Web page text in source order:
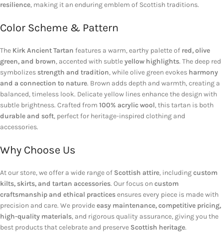
resilience, making it an enduring emblem of Scottish traditions.
Color Scheme & Pattern
The Kirk Ancient Tartan features a warm, earthy palette of red, olive
green, and brown, accented with subtleyellow highlights. The deep red
symbolizes strength and tradition, while olive green evokes harmony
and a connection to nature. Brown adds depth and warmth, creating a
balanced, timeless look. Delicate yellow lines enhance the design with
subtle brightness. Crafted from 100% acrylic wool, this tartan is both
durable and soft, perfect for heritage-inspired clothing and
accessories.
Why Choose Us
At our store, we offer a wide range of Scottish attire, includingcustom
kilts, skirts, and tartan accessories. Our focus oncustom
craftsmanship and ethical practicesensures every piece is made with
precision and care. We provideeasy maintenance, competitive pricing,
high-quality materials, and rigorous quality assurance, giving you the
best products that celebrate and preserve Scottish heritage.